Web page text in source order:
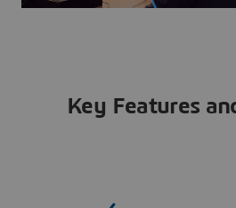
Key Features